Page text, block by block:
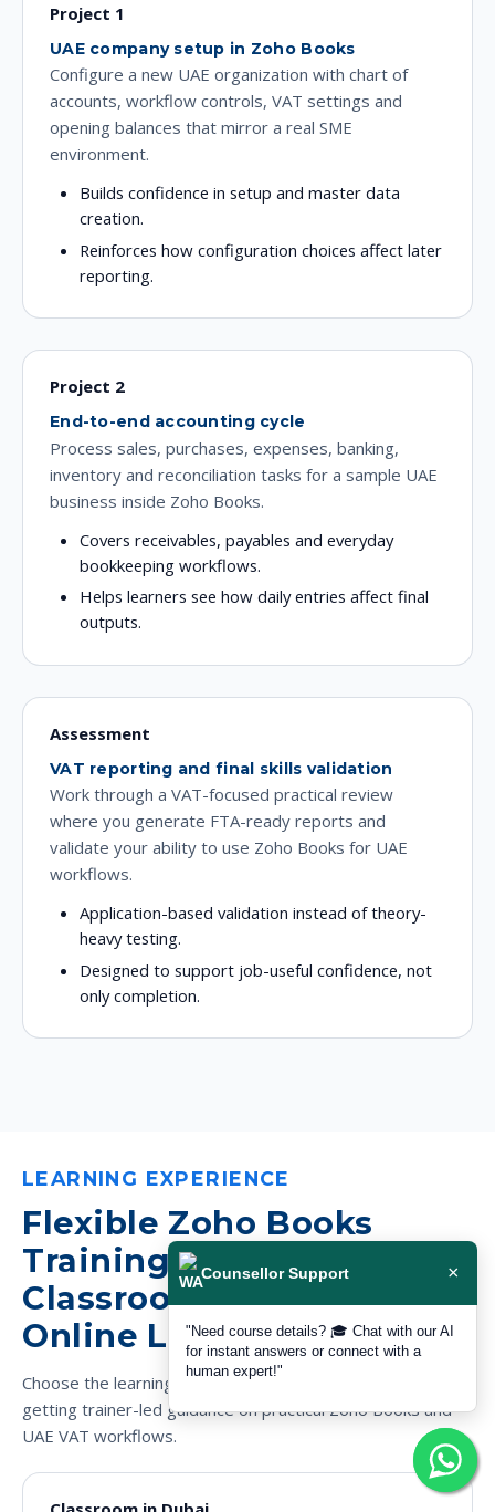
Project 1
UAE company setup in Zoho Books
Configure a new UAE organization with chart of
accounts, workflow controls, VAT settings and
opening balances that mirror a real SME
environment.
Builds confidence in setup and master data
creation.
Reinforces how configuration choices affect later
reporting.
Project 2
End-to-end accounting cycle
Process sales, purchases, expenses, banking,
inventory and reconciliation tasks for a sample UAE
business inside Zoho Books.
Covers receivables, payables and everyday
bookkeeping workflows.
Helps learners see how daily entries affect final
outputs.
Assessment
VAT reporting and final skills validation
Work through a VAT-focused practical review
where you generate FTA-ready reports and
validate your ability to use Zoho Books for UAE
workflows.
Application-based validation instead of theory-
heavy testing.
Designed to support job-useful confidence, not
only completion.
LEARNING EXPERIENCE
Flexible Zoho Books
Training in Dubai for
Classroom and Live
Online Learners
Choose the learning mode that fits your schedule while still
getting trainer-led guidance on practical Zoho Books and
UAE VAT workflows.
Counsellor Support ×
"Need course details? 🎓 Chat with our AI
for instant answers or connect with a
human expert!"